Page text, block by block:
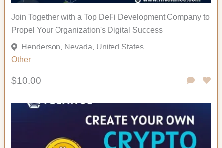
Join Together with a Top DeFi Development Company to
Propel Your Organization's Digital Success
Henderson, Nevada, United States
Other
$10.00